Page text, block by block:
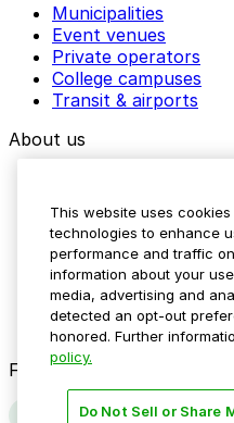
Municipalities
Event venues
Private operators
College campuses
Transit & airports
About us
Media assets
Contact us
Help Center
Resources
Newsroom
Blog
Follow us
This website uses
technologies to enhance
performance and traffic
information about your
media, advertising and
detected an opt-out
honored. Further
policy.
Do Not Sell or Share